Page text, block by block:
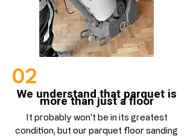
02
We understand that parquet is
more than just a floor
It probably won't be in its greatest
condition, but our parquet floor sanding